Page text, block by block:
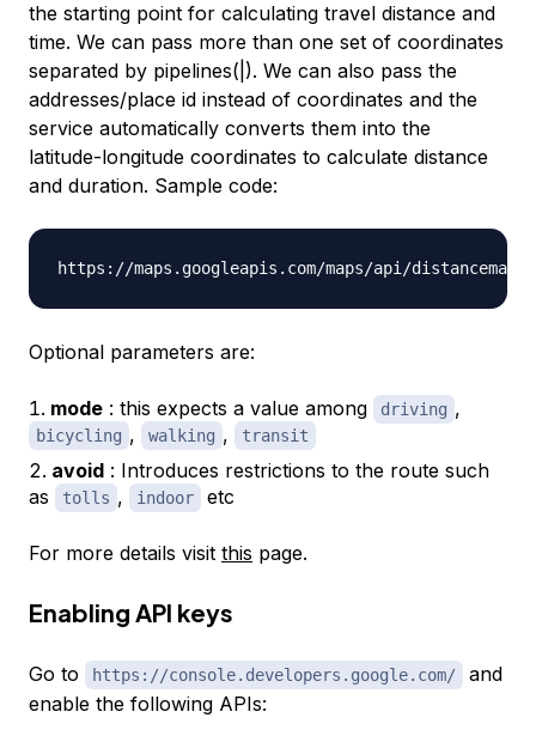
the starting point for calculating travel distance and
time. We can pass more than one set of coordinates
separated by pipelines(|). We can also pass the
addresses/place id instead of coordinates and the
service automatically converts them into the
latitude-longitude coordinates to calculate distance
and duration. Sample code:
Optional parameters are:
mode : this expects a value among driving ,
bicycling , walking , transit
avoid : Introduces restrictions to the route such
as
tolls , indoor etc
For more details visit this page.
Enabling API keys
Go to https://console.developers.google.com/
and
enable the following APIs: